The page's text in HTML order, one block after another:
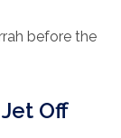
before the
Off